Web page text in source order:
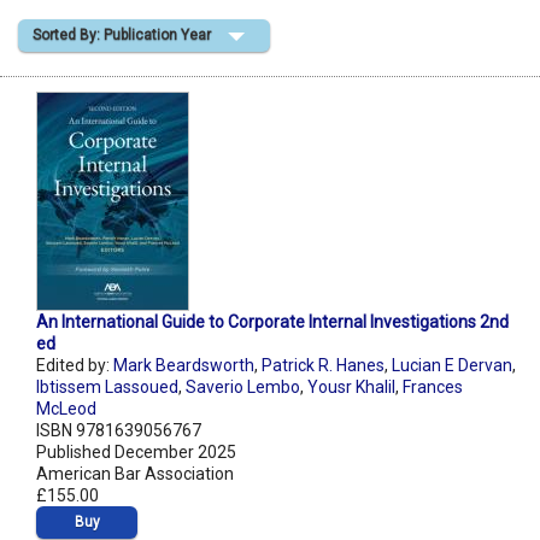
Shopping Basket
Sorted By: Publication Year
An International Guide to Corporate Internal Investigations 2nd
ed
Edited by: Mark Beardsworth, Patrick R. Hanes, Lucian E Dervan,
Ibtissem Lassoued, Saverio Lembo, Yousr Khalil , Frances
McLeod
ISBN 9781639056767
Published December 2025
American Bar Association
£155.00
Buy